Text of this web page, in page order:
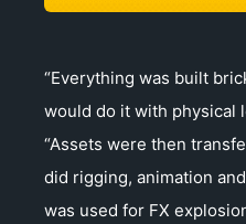
“Everything was built
would do it with physical
“Assets were then
did rigging, animation
was used for FX